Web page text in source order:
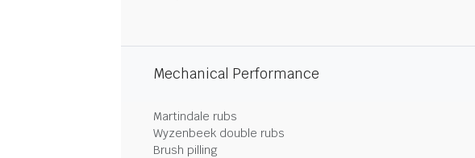
Mechanical Performance
Martindale rubs
Wyzenbeek double rubs
Brush pilling